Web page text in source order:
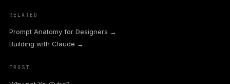
RELATED
Prompt Anatomy for Designers →
Building with Claude →
TRUST